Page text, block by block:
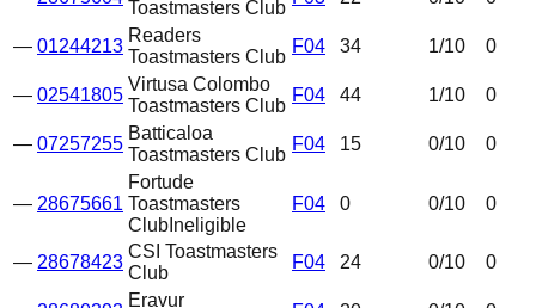
Toastmasters Club
— 01244213
Readers
Toastmasters Club
F04 34 1/10 0
— 02541805
Virtusa Colombo
Toastmasters Club
F04 44 1/10 0
— 07257255
Batticaloa
Toastmasters Club
F04 15 0/10 0
— 28675661
Fortude
Toastmasters
Club Ineligible
F04 0 0/10 0
— 28678423
CSI Toastmasters
Club
F04 24 0/10 0
Eravur